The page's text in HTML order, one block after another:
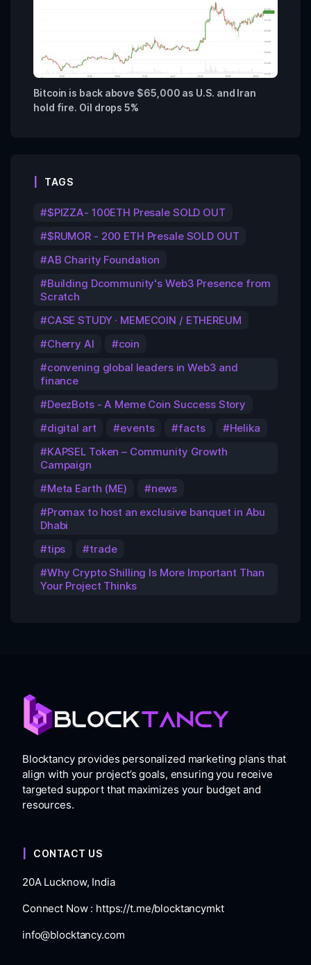
Bitcoin is back above $65,000 as U.S. and Iran
hold fire. Oil drops 5%
TAGS
$PIZZA- 100ETH Presale SOLD OUT
$RUMOR - 200 ETH Presale SOLD OUT
AB Charity Foundation
Building Dcommunity's Web3 Presence from
Scratch
CASE STUDY · MEMECOIN / ETHEREUM
Cherry AI
coin
convening global leaders in Web3 and
finance
DeezBots - A Meme Coin Success Story
digital art
events facts
Helika
KAPSEL Token – Community Growth
Campaign
Meta Earth (ME)
news
Promax to host an exclusive banquet in Abu
Dhabi
tips
trade
Why Crypto Shilling Is More Important Than
Your Project Thinks
Blocktancy provides personalized marketing plans that
align with your project’s goals, ensuring you receive
targeted support that maximizes your budget and
resources.
CONTACT US
20A Lucknow, India
Connect Now : https://t.me/blocktancymkt
info@blocktancy.com